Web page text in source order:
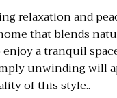
relaxation and
that blends
a tranquil
unwinding will
of this style..